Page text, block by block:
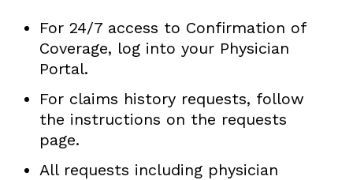
For 24/7 access to Confirmation of
Coverage, log into your Physician
Portal.
For claims history requests, follow
the instructions on the requests
page.
All requests including physician